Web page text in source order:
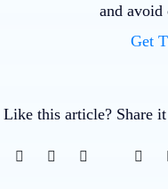
and avoid
Get
Like this article? Share